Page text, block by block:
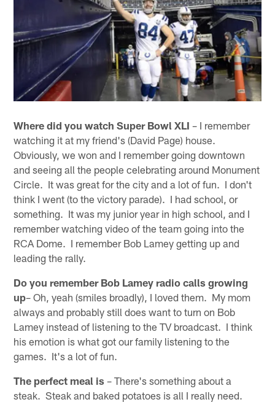
Where did you watch Super Bowl XLI – I remember
watching it at my friend's (David Page) house.
Obviously, we won and I remember going downtown
and seeing all the people celebrating around Monument
Circle. It was great for the city and a lot of fun. I don't
think I went (to the victory parade). I had school, or
something. It was my junior year in high school, and I
remember watching video of the team going into the
RCA Dome. I remember Bob Lamey getting up and
leading the rally.
Do you remember Bob Lamey radio calls growing
up– Oh, yeah (smiles broadly), I loved them. My mom
always and probably still does want to turn on Bob
Lamey instead of listening to the TV broadcast. I think
his emotion is what got our family listening to the
games. It's a lot of fun.
The perfect meal is – There's something about a
steak. Steak and baked potatoes is all I really need.